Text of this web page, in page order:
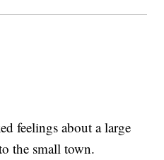
feelings about a large
the small town.